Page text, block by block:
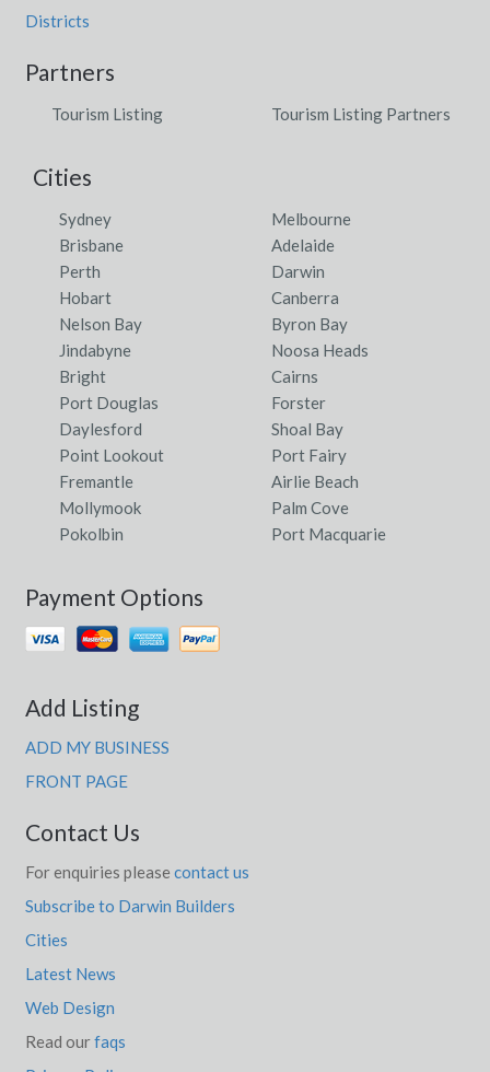
Districts
Partners
Tourism Listing Tourism Listing Partners
Cities
Sydney
Melbourne
Brisbane
Adelaide
Perth
Darwin
Hobart
Canberra
Nelson Bay
Byron Bay
Jindabyne
Noosa Heads
Bright
Cairns
Port Douglas
Forster
Daylesford
Shoal Bay
Point Lookout
Port Fairy
Fremantle
Airlie Beach
Mollymook
Palm Cove
Pokolbin
Port Macquarie
Payment Options
Add Listing
ADD MY BUSINESS
FRONT PAGE
Contact Us
For enquiries please contact us
Subscribe to Darwin Builders
Cities
Latest News
Web Design
Read ourfaqs